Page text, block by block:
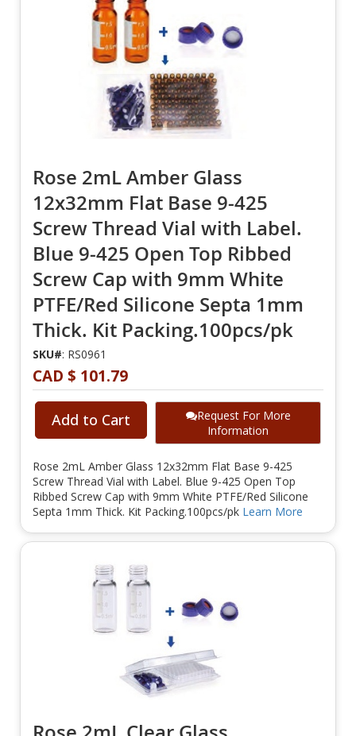
Rose 2mL Amber Glass
12x32mm Flat Base 9-425
Screw Thread Vial with Label.
Blue 9-425 Open Top Ribbed
Screw Cap with 9mm White
PTFE/Red Silicone Septa 1mm
Thick. Kit Packing.100pcs/pk
SKU#: RS0961
CAD $ 101.79
Add to Cart
Request For More
Information
Rose 2mL Amber Glass 12x32mm Flat Base 9-425
Screw Thread Vial with Label. Blue 9-425 Open Top
Ribbed Screw Cap with 9mm White PTFE/Red Silicone
Septa 1mm Thick. Kit Packing.100pcs/pk Learn More